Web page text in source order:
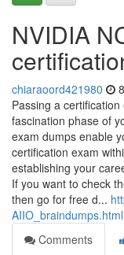
NVIDIA
chiaraoord421980
Passing a
fascination phase of
exam dumps enable
certification exam
establishing your
If you want to check
then go for free d...
AIIO_braindumps.html
Comments